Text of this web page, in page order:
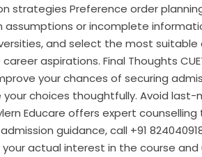
strategies Preference order
or incomplete
and select the most
aspirations. Final Thoughts
your chances of securing
choices thoughtfully. Avoid
Educare offers expert
guidance, call +91
actual interest in the course